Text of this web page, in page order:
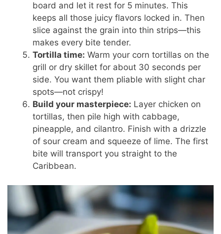
board and let it rest for 5 minutes. This
keeps all those juicy flavors locked in. Then
slice against the grain into thin strips—this
makes every bite tender.
Tortilla time: Warm your corn tortillas on the
grill or dry skillet for about 30 seconds per
side. You want them pliable with slight char
spots—not crispy!
Build your masterpiece: Layer chicken on
tortillas, then pile high with cabbage,
pineapple, and cilantro. Finish with a drizzle
of sour cream and squeeze of lime. The first
bite will transport you straight to the
Caribbean.